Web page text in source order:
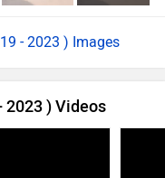
- 2023 ) Images
2023 ) Videos